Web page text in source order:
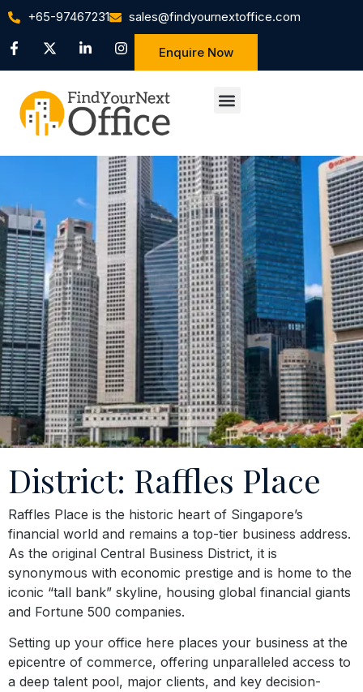
+65-97467231 sales@findyournextoffice.com
Enquire Now
District: Raffles Place
Raffles Place is the historic heart of Singapore’s
financial world and remains a top-tier business address.
As the original Central Business District, it is
synonymous with economic prestige and is home to the
iconic “tall bank” skyline, housing global financial giants
and Fortune 500 companies.
Setting up your office here places your business at the
epicentre of commerce, offering unparalleled access to
a deep talent pool, major clients, and key decision-